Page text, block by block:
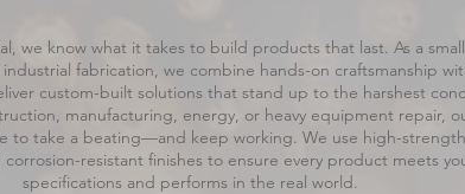
we know what it takes to build products that last. As a
fabrication, we combine hands-on craftsmanship
custom-built solutions that stand up to the harshest
manufacturing, energy, or heavy equipment repair,
to take a beating—and keep working. We use high-
resistant finishes to ensure every product meets
specifications and performs in the real world.